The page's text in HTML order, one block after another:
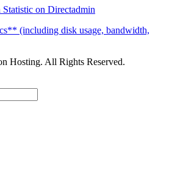
on Directadmin
(including disk usage, bandwidth,
Hosting. All Rights Reserved.